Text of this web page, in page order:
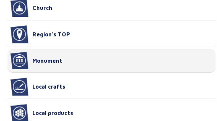
Church
Region’s TOP
Monument
Local crafts
Local products